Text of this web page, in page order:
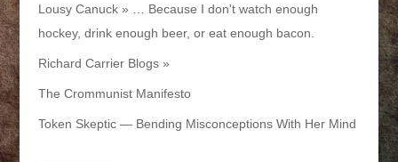
Lousy Canuck » … Because I don't watch enough
hockey, drink enough beer, or eat enough bacon.
Richard Carrier Blogs »
The Crommunist Manifesto
Token Skeptic — Bending Misconceptions With Her Mind